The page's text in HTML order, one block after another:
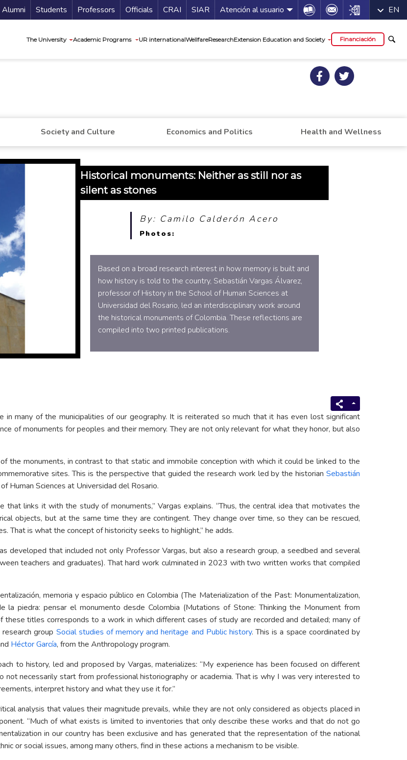
Alumni Students Professors Officials Guía de servicios
CRAI SIAR Atención al usuario Icon Icon Icon EN
The University Academic Programs UR internationalWellfareResearchExtension Education and Society Financiación
Society and Culture Economics and Politics Health and Wellness
Historical monuments: Neither as still nor as
silent as stones
By: Camilo Calderón Acero
Photos:
Based on a broad research interest in how memory is built and
how history is told to the country, Sebastián Vargas Álvarez,
professor of History in the School of Human Sciences at
Universidad del Rosario, led an interdisciplinary work around
the historical monuments of Colombia. These reflections are
compiled into two printed publications.
in many of the municipalities of our geography. It is reiterated so much that it has even lost significant
of monuments for peoples and their memory. They are not only relevant for what they honor, but also
the monuments, in contrast to that static and immobile conception with which it could be linked to the
sites. This is the perspective that guided the research work led by the historian Sebastián
Human Sciences at Universidad del Rosario.
that links it with the study of monuments,” Vargas explains. “Thus, the central idea that motivates the
objects, but at the same time they are contingent. They change over time, so they can be rescued,
That is what the concept of historicity seeks to highlight,” he adds.
developed that included not only Professor Vargas, but also a research group, a seedbed and several
teachers and graduates). That hard work culminated in 2023 with two written works that compiled
memoria y espacio público en Colombia (The Materialization of the Past: Monumentalization,
la piedra: pensar el monumento desde Colombia (Mutations of Stone: Thinking the Monument from
these titles corresponds to a work in which different cases of study are recorded and detailed; many of
group Social studies of memory and heritage and Public history. This is a space coordinated by
Héctor García, from the Anthropology program.
to history, led and proposed by Vargas, materializes: “My experience has been focused on different
necessarily start from professional historiography or academia. That is why I was very interested to
interpret history and what they use it for.”
analysis that values their magnitude prevails, while they are not only considered as objects placed in
“Much of what exists is limited to inventories that only describe these works and that do not go
in our country has been exclusive and has generated that the representation of the national
or social issues, among many others, find in these actions a mechanism to be visible.